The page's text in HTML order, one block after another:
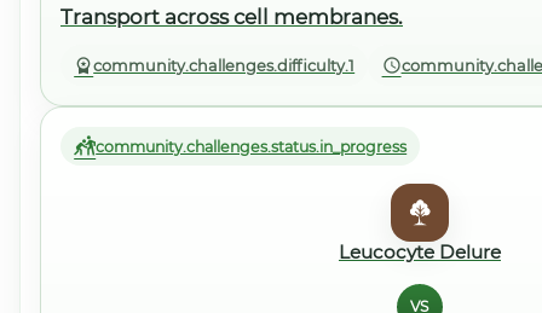
Transport across cell membranes.
community.challenges.difficulty.1
community.challenges.status.in_progress
Leucocyte Delure
VS